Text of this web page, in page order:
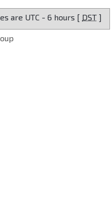
are UTC - 6 hours [ DST ]